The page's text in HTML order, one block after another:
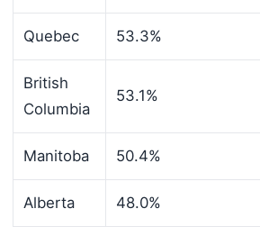
Quebec 53.3%
British
Columbia
53.1%
Manitoba 50.4%
Alberta 48.0%